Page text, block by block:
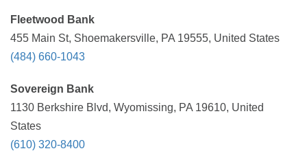
Fleetwood Bank
455 Main St, Shoemakersville, PA 19555, United States
(484) 660-1043
Sovereign Bank
1130 Berkshire Blvd, Wyomissing, PA 19610, United
States
(610) 320-8400